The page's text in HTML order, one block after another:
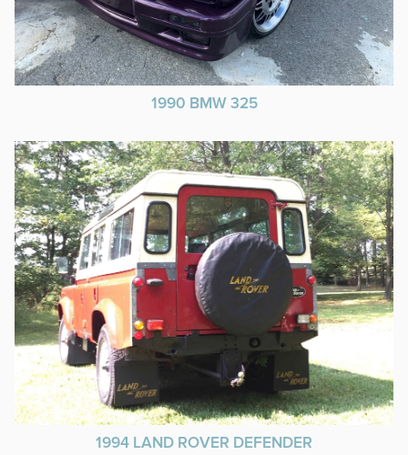
1990 BMW 325
1994 LAND ROVER DEFENDER